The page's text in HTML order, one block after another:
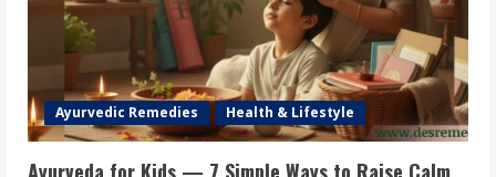
Ayurvedic Remedies Health & Lifestyle